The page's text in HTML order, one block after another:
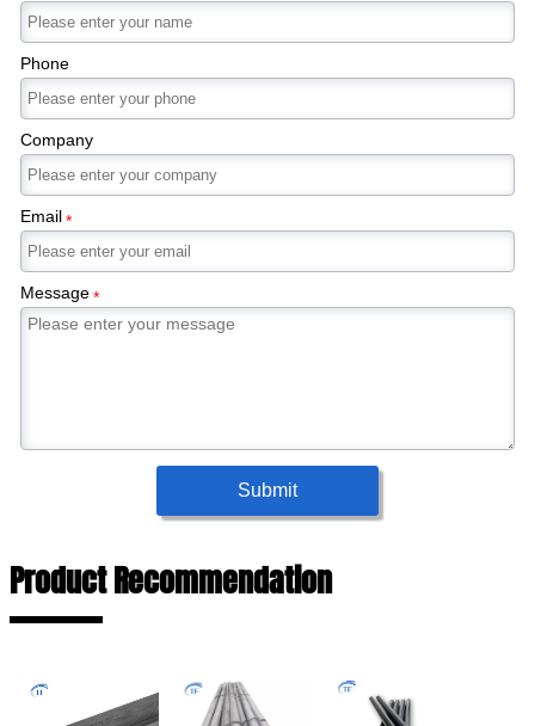
Phone
Company
Email*
Message*
Submit
Product Recommendation